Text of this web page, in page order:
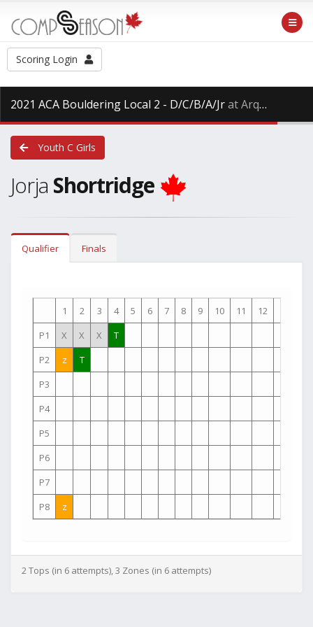
Scoring Login
2021 ACA Bouldering Local 2 - D/C/B/A/Jrat Arq Mountain Centre, Saturday Dec. 11th, 2021
Youth C Girls
Jorja Shortridge
Qualifier Finals
1 2 3 4 5 6 7 8 9 10 11 12
P1
X X X
T
P2
z
T
P3
P4
P5
P6
P7
P8
z
2 Tops (in 6 attempts), 3 Zones (in 6 attempts)